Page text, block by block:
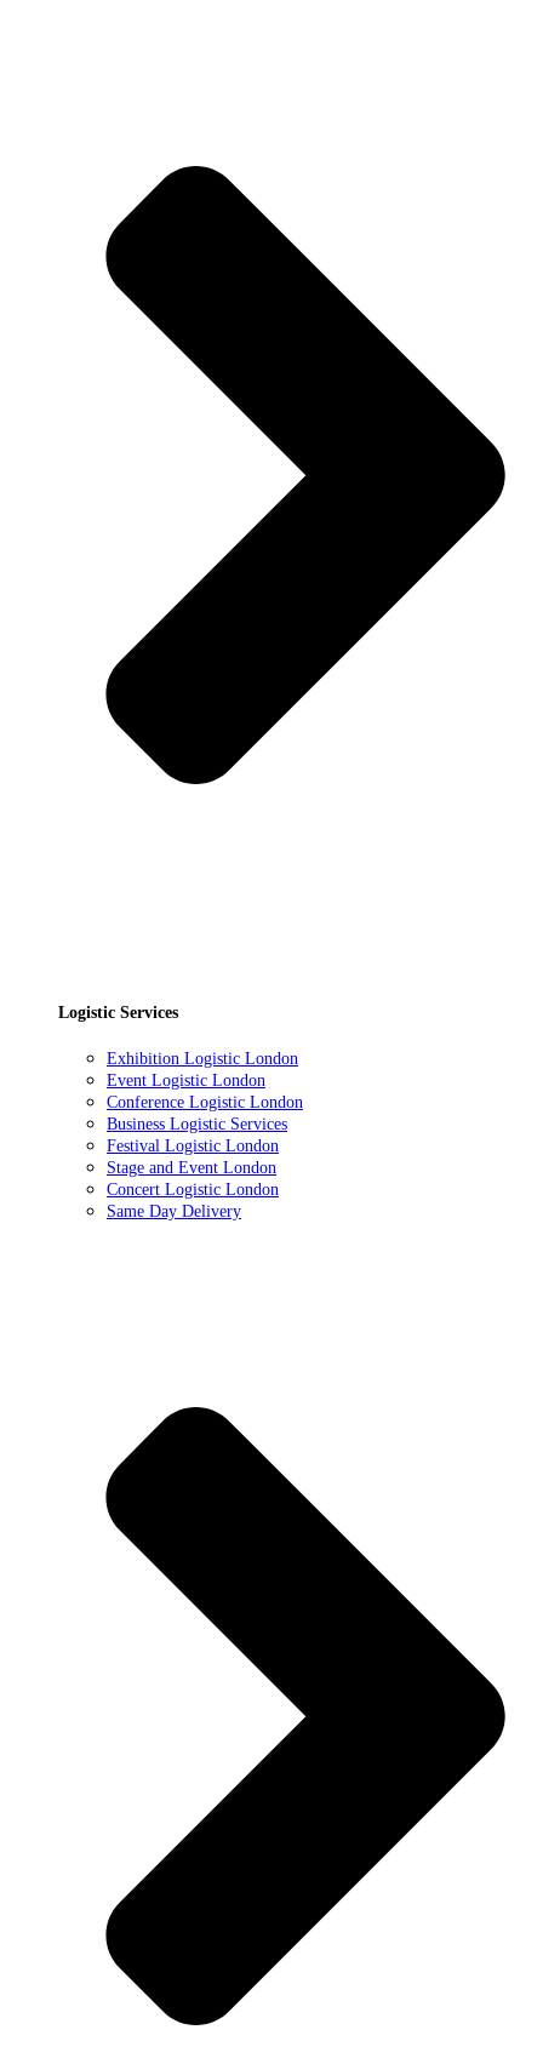
Logistic Services
Exhibition Logistic London
Event Logistic London
Conference Logistic London
Business Logistic Services
Festival Logistic London
Stage and Event London
Concert Logistic London
Same Day Delivery